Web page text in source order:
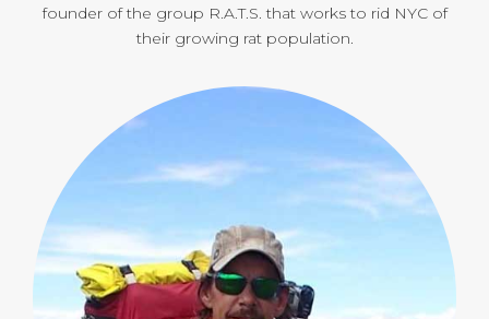
founder of the group R.A.T.S. that works to rid NYC of
their growing rat population.